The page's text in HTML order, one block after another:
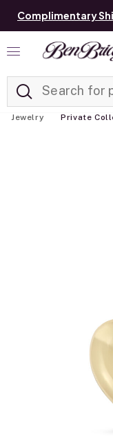
Complimentary
Jewelry Private
Added to